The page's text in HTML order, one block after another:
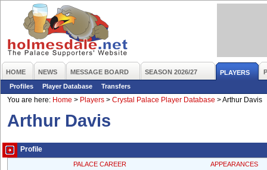
HOME NEWS MESSAGE BOARD SEASON 2026/27 PLAYERS
Profiles
Player Database
Transfers
You are here: Home > Players > Crystal Palace Player Database >Arthur Davis
Arthur Davis
Profile
PALACE CAREER APPEARANCES